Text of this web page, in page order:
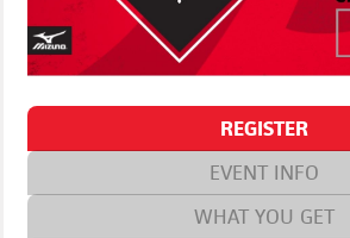
REGISTER
EVENT INFO
WHAT YOU GET